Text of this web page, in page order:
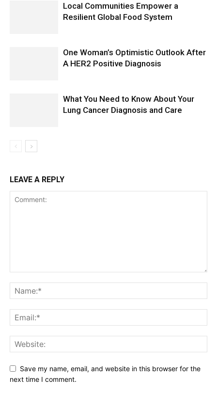
Local Communities Empower a
Resilient Global Food System
One Woman’s Optimistic Outlook After
A HER2 Positive Diagnosis
What You Need to Know About Your
Lung Cancer Diagnosis and Care
LEAVE A REPLY
Save my name, email, and website in this browser for the
next time I comment.